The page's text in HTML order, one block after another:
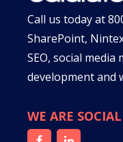
Call us today at
SharePoint,
SEO, social
development and
WE ARE SOCIAL